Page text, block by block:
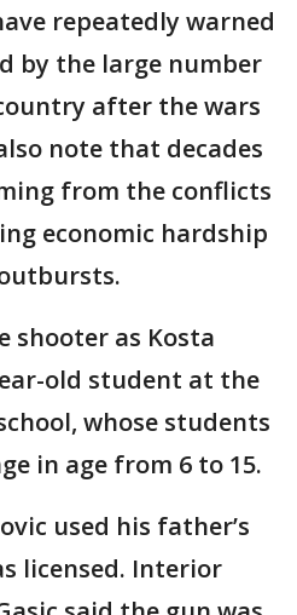
repeatedly warned
by the large number
after the wars
note that decades
from the conflicts
economic hardship
shooter as Kosta
old student at the
whose students
in age from 6 to 15.
used his father’s
licensed. Interior